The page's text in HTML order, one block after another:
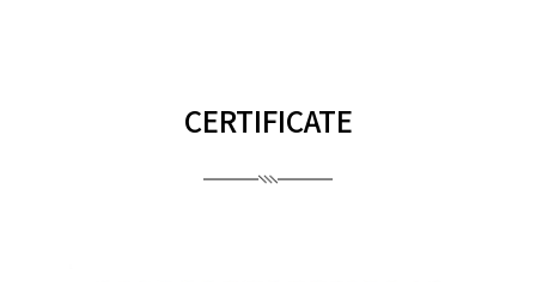
CERTIFICATE